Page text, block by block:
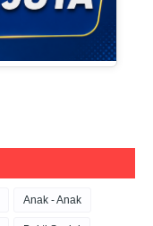
Anak - Anak